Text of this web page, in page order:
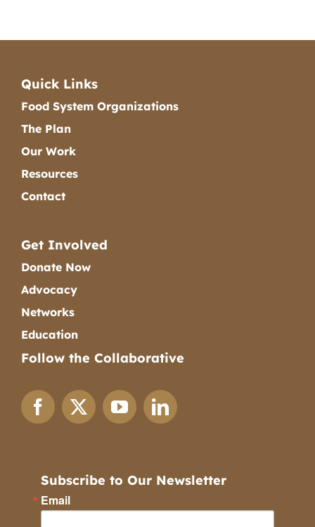
Quick Links
Food System Organizations
The Plan
Our Work
Resources
Contact
Get Involved
Donate Now
Advocacy
Networks
Education
Follow the Collaborative
Subscribe to Our Newsletter
Email